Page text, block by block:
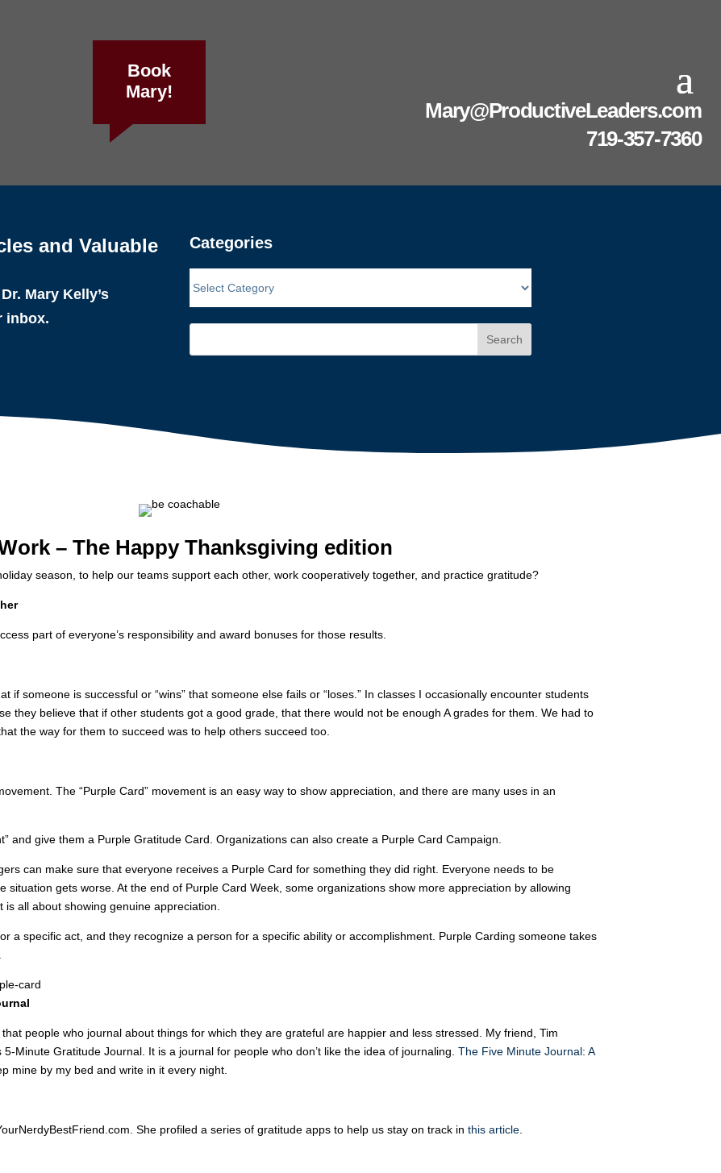
Book
Mary!
Mary@ProductiveLeaders.com
719-357-7360
and Valuable
Mary Kelly’s
inbox.
Categories
Search
– The Happy Thanksgiving edition
season, to help our teams support each other, work cooperatively together, and practice gratitude?
part of everyone’s responsibility and award bonuses for those results.
if someone is successful or “wins” that someone else fails or “loses.” In classes I occasionally encounter students
they believe that if other students got a good grade, that there would not be enough A grades for them. We had to
the way for them to succeed was to help others succeed too.
The “Purple Card” movement is an easy way to show appreciation, and there are many uses in an
and give them a Purple Gratitude Card. Organizations can also create a Purple Card Campaign.
can make sure that everyone receives a Purple Card for something they did right. Everyone needs to be
situation gets worse. At the end of Purple Card Week, some organizations show more appreciation by allowing
all about showing genuine appreciation.
a specific act, and they recognize a person for a specific ability or accomplishment. Purple Carding someone takes
people who journal about things for which they are grateful are happier and less stressed. My friend, Tim
5-Minute Gratitude Journal. It is a journal for people who don’t like the idea of journaling.The Five Minute Journal: A
mine by my bed and write in it every night.
She profiled a series of gratitude apps to help us stay on track inthis article